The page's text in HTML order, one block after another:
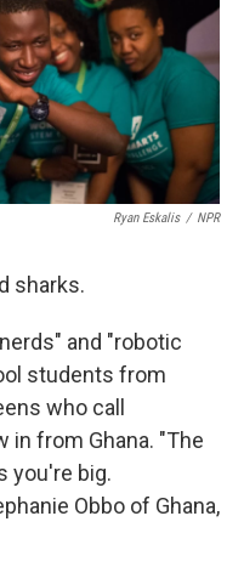
Ryan Eskalis / NPR
sharks.
and "robotic
students from
who call
in from Ghana. "The
you're big.
Obbo of Ghana,